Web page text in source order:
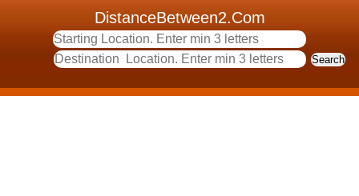
DistanceBetween2.Com